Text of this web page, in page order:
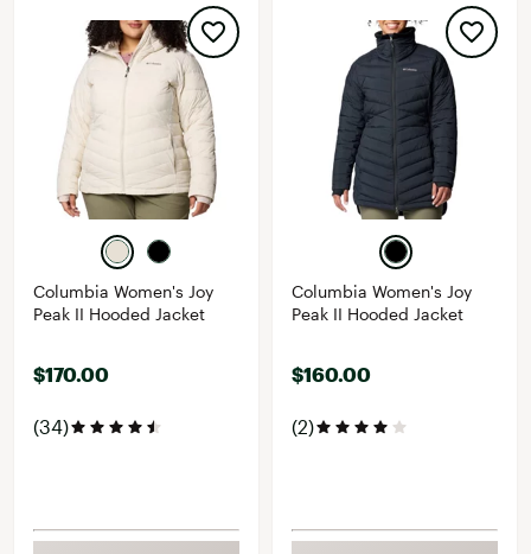
Columbia Women's Joy
Peak II Hooded Jacket
$170.00
(34)
Columbia Women's Joy
Peak II Hooded Jacket
$160.00
(2)